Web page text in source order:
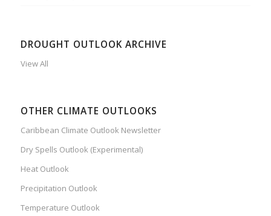
DROUGHT OUTLOOK ARCHIVE
View All
OTHER CLIMATE OUTLOOKS
Caribbean Climate Outlook Newsletter
Dry Spells Outlook (Experimental)
Heat Outlook
Precipitation Outlook
Temperature Outlook